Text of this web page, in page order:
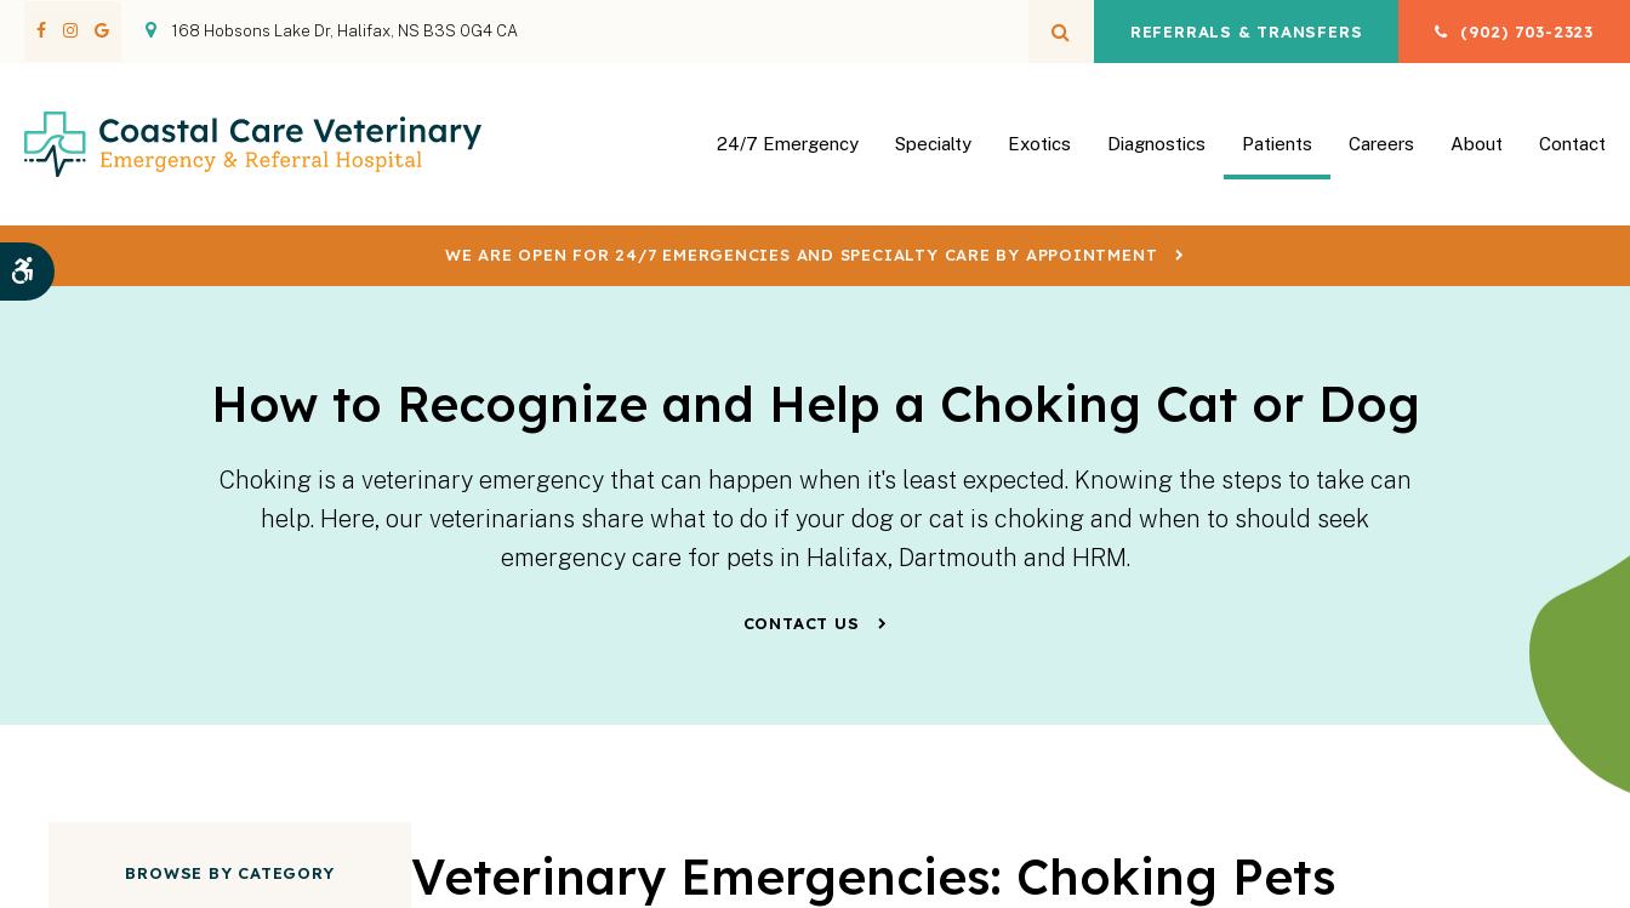
Accessible Version
168 Hobsons Lake Dr Halifax NS B3S 0G4 CA
Open Search Box
REFERRALS & TRANSFERS (902) 703-2323
24/7 Emergency Specialty Exotics Diagnostics Patients Careers About Contact
WE ARE OPEN FOR 24/7 EMERGENCIES AND SPECIALTY CARE BY APPOINTMENT
How to Recognize and Help a Choking Cat or Dog
Choking is a veterinary emergency that can happen when it's least expected. Knowing the steps to take can
help. Here, our veterinarians share what to do if your dog or cat is choking and when to should seek
emergency care for pets in Halifax, Dartmouth and HRM.
CONTACT US
Veterinary Emergencies: Choking Pets
BROWSE BY CATEGORY